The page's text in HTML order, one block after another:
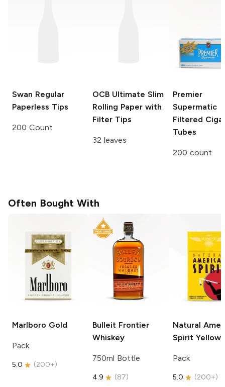
Swan Regular
Paperless Tips
200 Count
OCB Ultimate Slim
Rolling Paper with
Filter Tips
32 leaves
Premier
Supermatic
Filtered
Tubes
200 count
Often Bought With
Marlboro Gold
Pack
5.0 (200+)
Bulleit Frontier
Whiskey
750ml Bottle
4.9 (87)
Natural
Spirit Yellow
Pack
5.0 (200+)